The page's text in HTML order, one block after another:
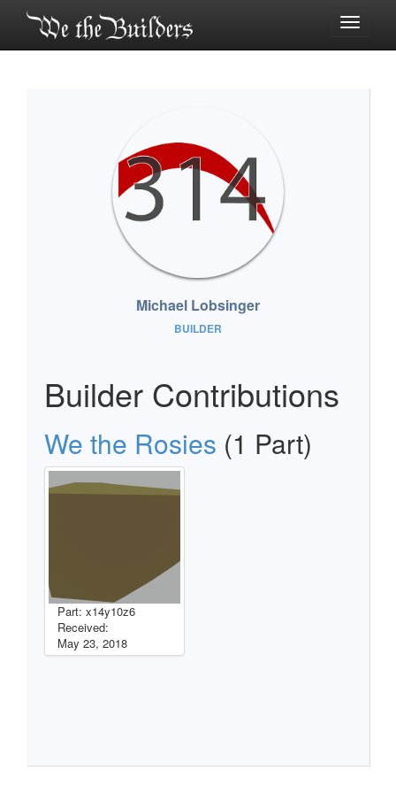
Toggle
Michael Lobsinger
BUILDER
Builder Contributions
We the Rosies (1 Part)
Part: x14y10z6
Received:
May 23, 2018